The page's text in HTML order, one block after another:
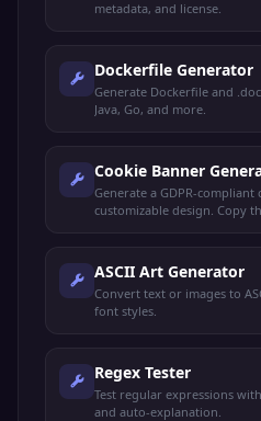
metadata, and license.
Dockerfile Generator
Generate Dockerfile and
Java, Go, and more.
Cookie Banner
Generate a GDPR-
customizable design. Copy
ASCII Art Generator
Convert text or images to
font styles.
Regex Tester
Test regular expressions
and auto-explanation.